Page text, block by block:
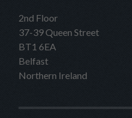
2nd Floor
37-39 Queen Street
BT1 6EA
Belfast
Northern Ireland